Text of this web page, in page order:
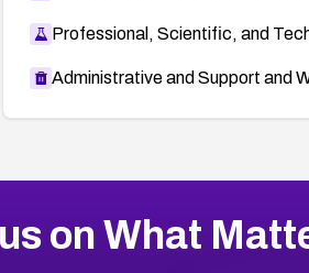
Professional, Scientific, and
Administrative and Support and
on What